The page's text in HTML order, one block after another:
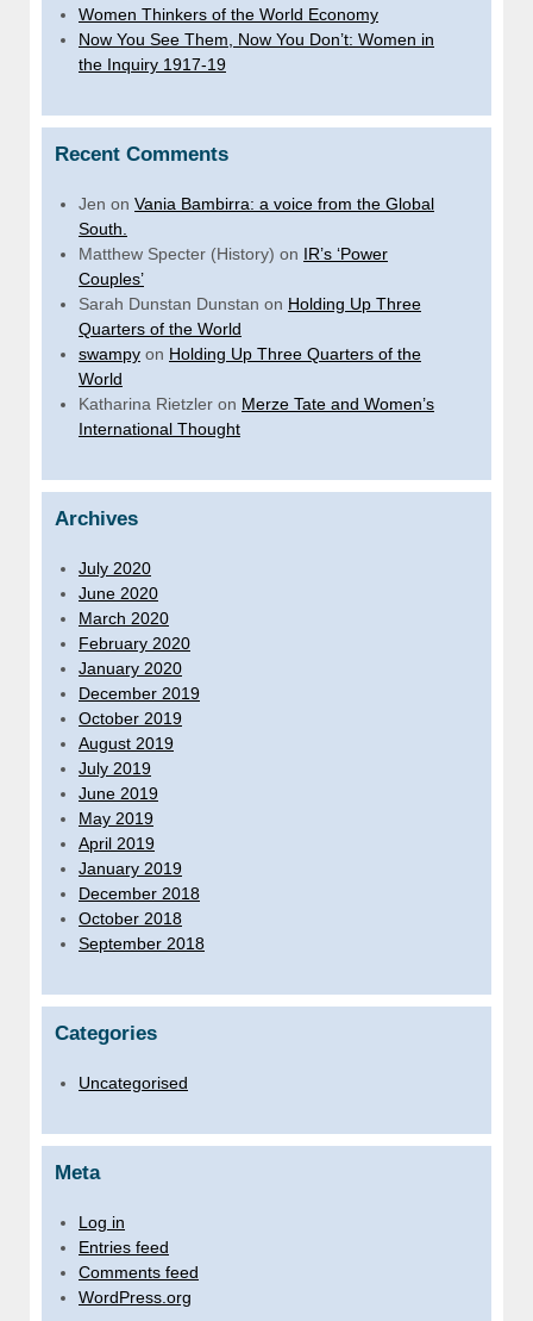
Women Thinkers of the World Economy
Now You See Them, Now You Don’t: Women in
the Inquiry 1917-19
Recent Comments
Jen on Vania Bambirra: a voice from the Global
South.
Matthew Specter (History) on IR’s ‘Power
Couples’
Sarah Dunstan Dunstan on Holding Up Three
Quarters of the World
swampy on Holding Up Three Quarters of the
World
Katharina Rietzler on Merze Tate and Women’s
International Thought
Archives
July 2020
June 2020
March 2020
February 2020
January 2020
December 2019
October 2019
August 2019
July 2019
June 2019
May 2019
April 2019
January 2019
December 2018
October 2018
September 2018
Categories
Uncategorised
Meta
Log in
Entries feed
Comments feed
WordPress.org